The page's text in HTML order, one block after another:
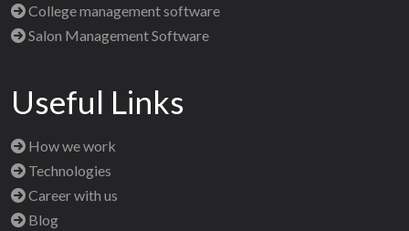
College management software
Salon Management Software
Useful Links
How we work
Technologies
Career with us
Blog